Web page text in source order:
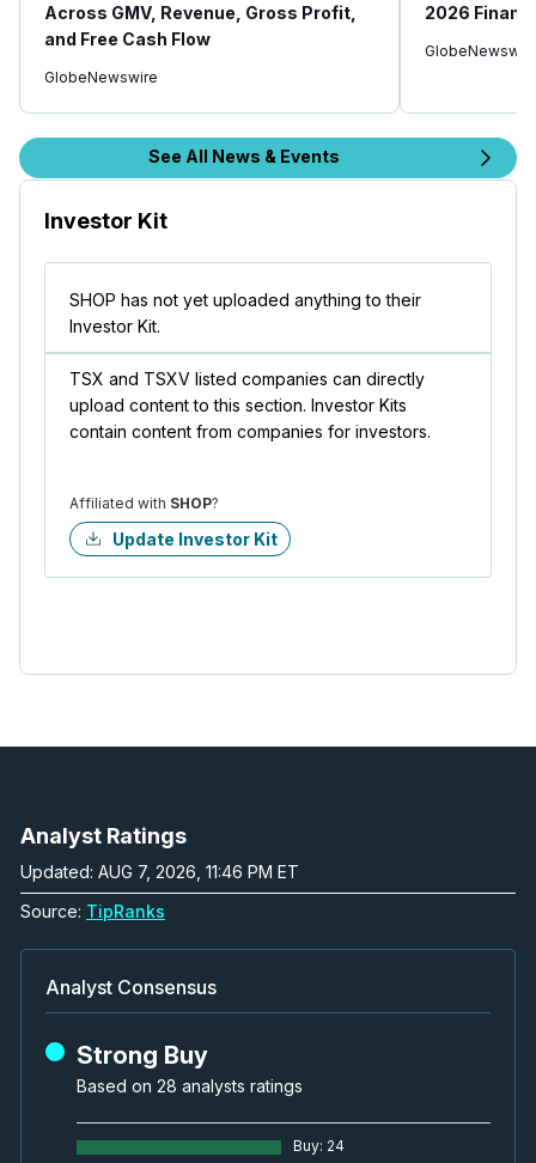
Across GMV, Revenue, Gross Profit,
and Free Cash Flow
GlobeNewswire
2026
See All News & Events
Investor Kit
SHOP has not yet uploaded anything to their
Investor Kit.
TSX and TSXV listed companies can directly
upload content to this section. Investor Kits
contain content from companies for investors.
Affiliated with SHOP?
Update Investor Kit
Analyst Ratings
Updated: AUG 7, 2026, 11:46 PM ET
Source: TipRanks
Analyst Consensus
Strong Buy
Based on 28 analysts ratings
Buy: 24